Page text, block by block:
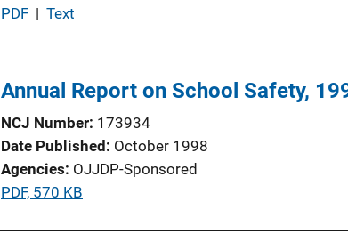
P
l
c
a
t
i
PDF | Text
Annual Report on School Safety,
NCJ Number 173934
Date Published
October 1998
Agencies OJJDP-Sponsored
P
PDF, 570 KB